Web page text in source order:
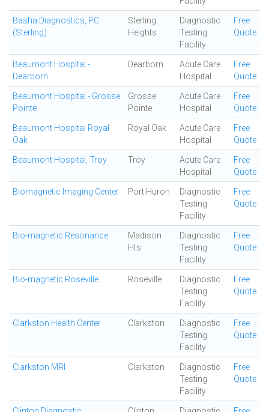
Basha Diagnostics, PC
(Sterling)
Sterling
Heights
Diagnostic
Testing
Facility
Free
Quote
Beaumont Hospital -
Dearborn
Dearborn
Acute Care
Hospital
Free
Quote
Beaumont Hospital - Grosse
Pointe
Grosse
Pointe
Acute Care
Hospital
Free
Quote
Beaumont Hospital Royal
Oak
Royal Oak
Acute Care
Hospital
Free
Quote
Beaumont Hospital, Troy Troy
Acute Care
Hospital
Free
Quote
Biomagnetic Imaging Center Port Huron
Diagnostic
Testing
Facility
Free
Quote
Bio-magnetic Resonance
Madison
Hts
Diagnostic
Testing
Facility
Free
Quote
Bio-magnetic Roseville Roseville
Diagnostic
Testing
Facility
Free
Quote
Clarkston Health Center Clarkston
Diagnostic
Testing
Facility
Free
Quote
Clarkston MRI Clarkston
Diagnostic
Testing
Facility
Free
Quote